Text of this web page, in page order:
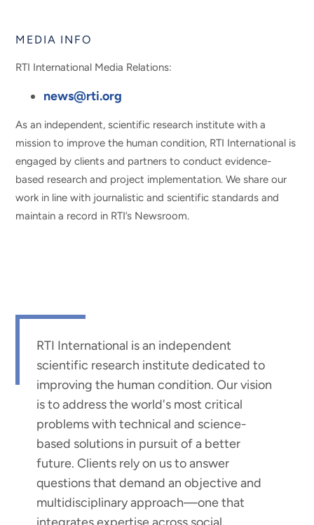
MEDIA INFO
RTI International Media Relations:
news@rti.org
As an independent, scientific research institute with a
mission to improve the human condition, RTI International is
engaged by clients and partners to conduct evidence-
based research and project implementation. We share our
work in line with journalistic and scientific standards and
maintain a record in RTI’s Newsroom.
RTI International is an independent
scientific research institute dedicated to
improving the human condition. Our vision
is to address the world's most critical
problems with technical and science-
based solutions in pursuit of a better
future. Clients rely on us to answer
questions that demand an objective and
multidisciplinary approach—one that